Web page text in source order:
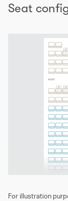
Seat
For illustration